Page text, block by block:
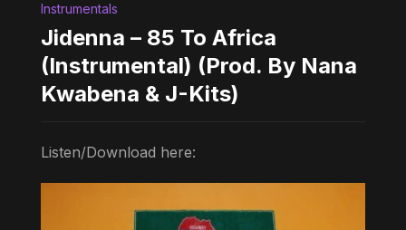
Instrumentals
Jidenna – 85 To Africa
(Instrumental) (Prod. By Nana
Kwabena & J-Kits)
Listen/Download here: